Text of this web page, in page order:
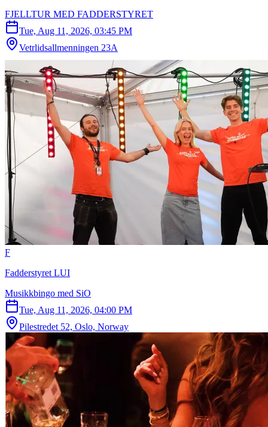
FJELLTUR MED FADDERSTYRET
Tue, Aug 11, 2026, 03:45 PM
Vetrlidsallmenningen 23A
F
Fadderstyret LUI
Musikkbingo med SiO
Tue, Aug 11, 2026, 04:00 PM
Pilestredet 52, Oslo, Norway